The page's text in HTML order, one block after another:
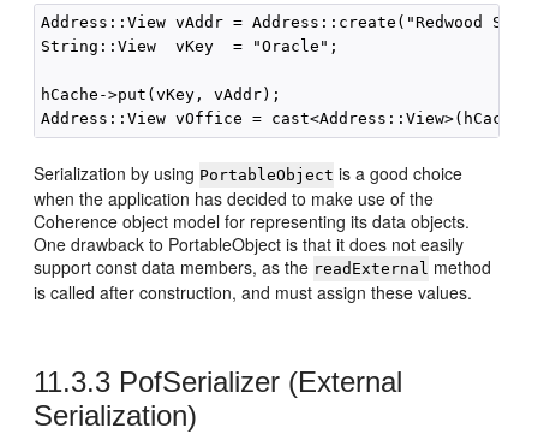
Address::View vAddr = Address::create("Redwood
String::View  vKey  = "Oracle";
hCache->put(vKey, vAddr);
Serialization by using PortableObject is a good choice
when the application has decided to make use of the
Coherence object model for representing its data objects.
One drawback to PortableObject is that it does not easily
support const data members, as the readExternal method
is called after construction, and must assign these values.
11.3.3 PofSerializer (External
Serialization)